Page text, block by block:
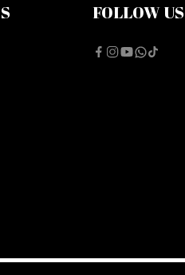
FOLLOW US